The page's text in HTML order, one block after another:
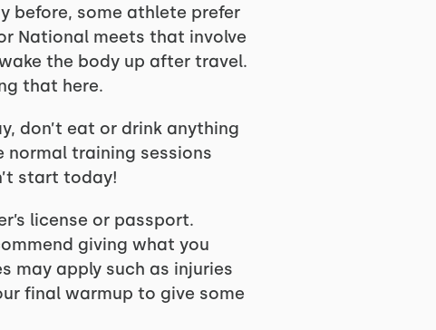
before, some athlete prefer
National meets that involve
the body up after travel.
that here.
don’t eat or drink anything
normal training sessions
start today!
license or passport.
giving what you
may apply such as injuries
final warmup to give some